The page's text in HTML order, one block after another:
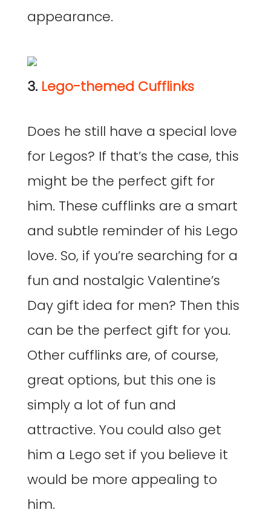
appearance.
3. Lego-themed Cufflinks
Does he still have a special love
for Legos? If that’s the case, this
might be the perfect gift for
him. These cufflinks are a smart
and subtle reminder of his Lego
love. So, if you’re searching for a
fun and nostalgic Valentine’s
Day gift idea for men? Then this
can be the perfect gift for you.
Other cufflinks are, of course,
great options, but this one is
simply a lot of fun and
attractive. You could also get
him a Lego set if you believe it
would be more appealing to
him.